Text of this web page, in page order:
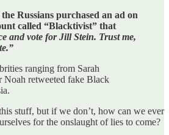
Russians purchased an ad on
called “Blacktivist” that
and vote for Jill Stein. Trust me,
ranging from Sarah
Noah retweeted fake Black
stuff, but if we don’t, how can we ever
for the onslaught of lies to come?